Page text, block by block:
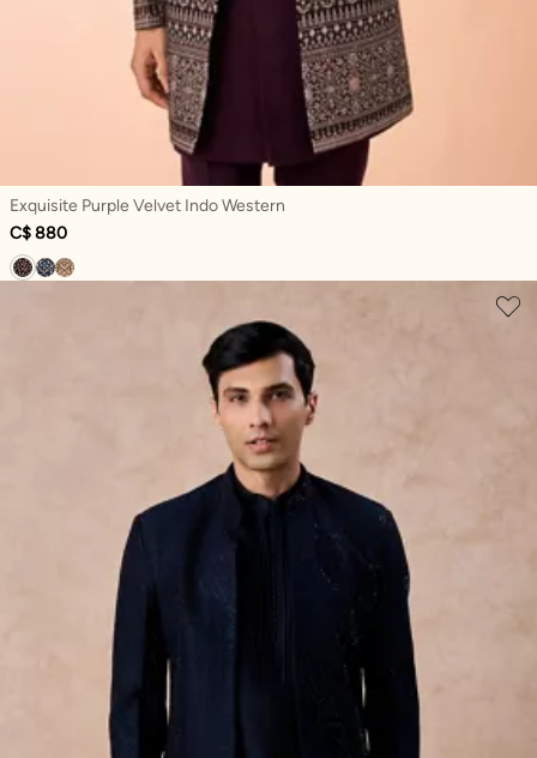
Exquisite Purple Velvet Indo Western
C$ 880